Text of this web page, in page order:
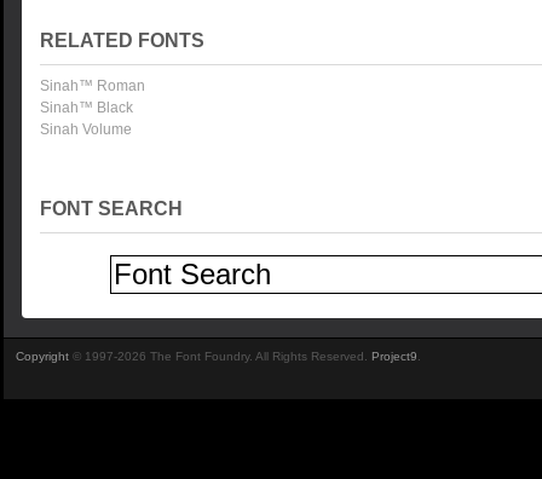
RELATED FONTS
Sinah™ Roman
Sinah™ Black
Sinah Volume
FONT SEARCH
Copyright © 1997-2026 The Font Foundry. All Rights Reserved. Project9